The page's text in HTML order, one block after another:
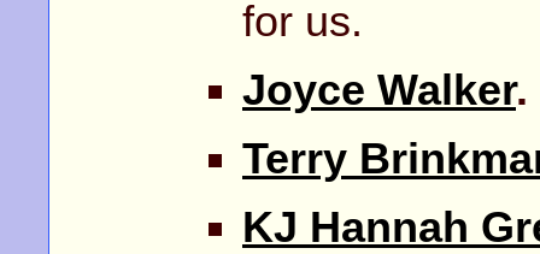
for us.
Joyce Walker.
Terry
KJ Hannah